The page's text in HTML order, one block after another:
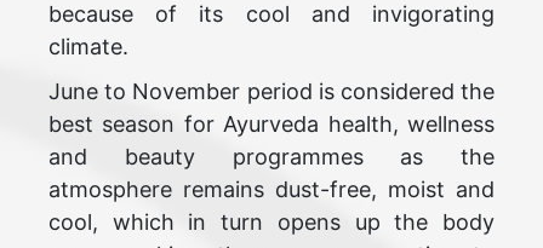
because of its cool and invigorating
climate.
June to November period is considered the
best season for Ayurveda health, wellness
and beauty programmes as the
atmosphere remains dust-free, moist and
cool, which in turn opens up the body